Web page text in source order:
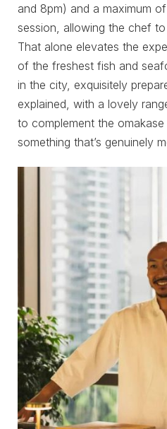
and 8pm) and a maximum
session, allowing the chef
That alone elevates the
of the freshest fish and
in the city, exquisitely
explained, with a lovely
to complement the
something that’s genuinely